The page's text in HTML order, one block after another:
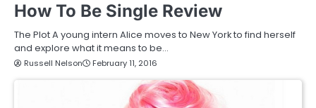
How To Be Single Review
The Plot A young intern Alice moves to New York to find herself
and explore what it means to be…
Russell Nelson February 11, 2016